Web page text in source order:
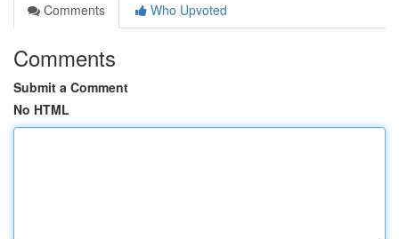
Comments
Who Upvoted
Comments
Submit a Comment
No HTML